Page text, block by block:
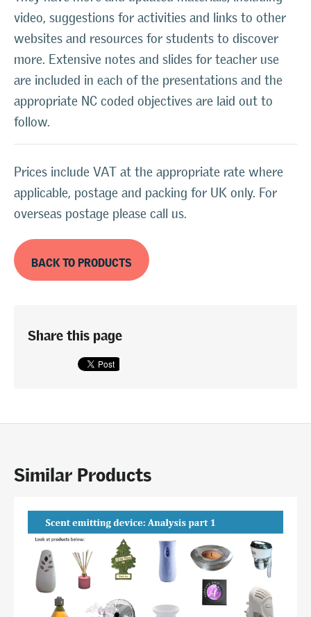
video, suggestions for activities and links to other
websites and resources for students to discover
more. Extensive notes and slides for teacher use
are included in each of the presentations and the
appropriate NC coded objectives are laid out to
follow.
Prices include VAT at the appropriate rate where
applicable, postage and packing for UK only. For
overseas postage please call us.
BACK TO PRODUCTS
Share this page
Similar Products